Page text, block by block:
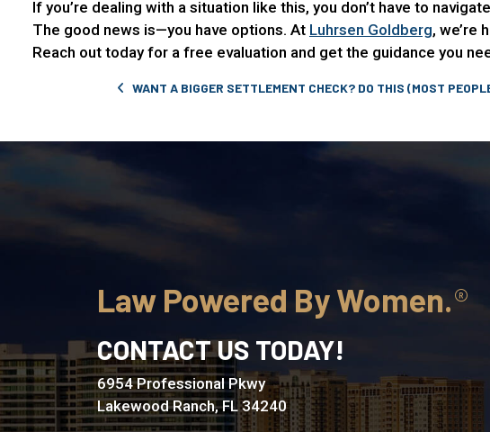
If you’re dealing with a situation like this, you don’t have to
The good news is—you have options. At Luhrsen Goldberg, we’re
Reach out today for a free evaluation and get the guidance you
Post navigation
WANT A BIGGER SETTLEMENT CHECK? DO THIS (MOST
Law Powered By Women.
CONTACT US TODAY!
6954 Professional Pkwy
Lakewood Ranch, FL 34240